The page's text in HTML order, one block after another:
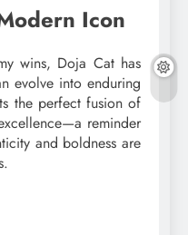
Icon
wins, Doja Cat has
evolve into enduring
the perfect fusion of
reminder
and boldness are